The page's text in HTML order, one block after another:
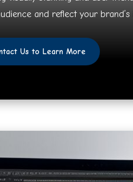
and reflect your brand’s
Us to Learn More